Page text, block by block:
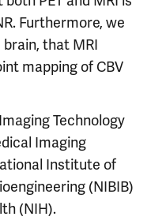
Furthermore, we
that MRI
mapping of CBV
Technology
Imaging
Institute of
(NIBIB)
(NIH).